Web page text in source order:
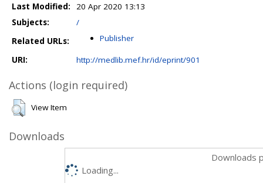
Last Modified:
20 Apr 2020 13:13
Subjects:
/
Related URLs:
Publisher
URI: http://medlib.mef.hr/id/eprint/901
Actions (login required)
View Item
Downloads
Downloads
Loading...